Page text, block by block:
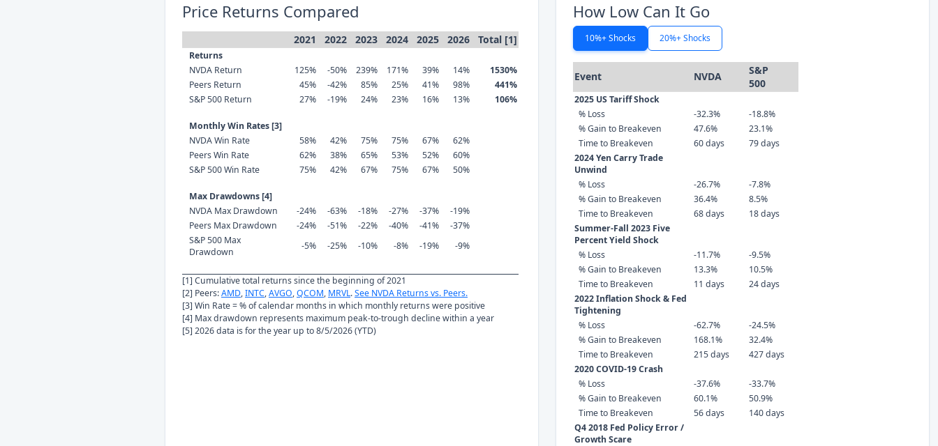
Price Returns Compared
2021 2022 2023 2024 2025 2026 Total [1]
Returns
NVDA Return
125% -50% 239% 171% 39% 14%
1530%
Peers Return
45% -42% 85% 25% 41% 98%
441%
S&P 500 Return
27% -19% 24% 23% 16% 13% 106%
Monthly Win Rates [3]
NVDA Win Rate
58% 42% 75% 75% 67%
62%
Peers Win Rate
62% 38% 65% 53% 52%
60%
S&P 500 Win Rate
75% 42% 67% 75% 67% 50%
Max Drawdowns [4]
NVDA Max Drawdown
-24% -63% -18% -27% -37%
-19%
Peers Max Drawdown
-24% -51% -22% -40% -41%
-37%
S&P 500 Max
Drawdown
-5% -25% -10% -8% -19% -9%
[1] Cumulative total returns since the beginning of 2021
[2] Peers:AMD,INTC,AVGO,QCOM, MRVL.See NVDA Returns vs. Peers.
[3] Win Rate = % of calendar months in which monthly returns were positive
[4] Max drawdown represents maximum peak-to-trough decline within a year
[5] 2026 data is for the year up to 8/5/2026 (YTD)
How Low Can It Go
10%+ Shocks 20%+ Shocks
Event NVDA
S&P
500
2025 US Tariff Shock
% Loss
-32.3%
-18.8%
% Gain to Breakeven
47.6%
23.1%
Time to Breakeven
60 days
79 days
2024 Yen Carry Trade
Unwind
% Loss
-26.7%
-7.8%
% Gain to Breakeven
36.4%
8.5%
Time to Breakeven
68 days
18 days
Summer-Fall 2023 Five
Percent Yield Shock
% Loss
-11.7%
-9.5%
% Gain to Breakeven
13.3%
10.5%
Time to Breakeven
11 days
24 days
2022 Inflation Shock & Fed
Tightening
% Loss
-62.7%
-24.5%
% Gain to Breakeven
168.1%
32.4%
Time to Breakeven
215 days
427 days
2020 COVID-19 Crash
% Loss
-37.6%
-33.7%
% Gain to Breakeven
60.1%
50.9%
Time to Breakeven
56 days
140 days
Q4 2018 Fed Policy Error /
Growth Scare